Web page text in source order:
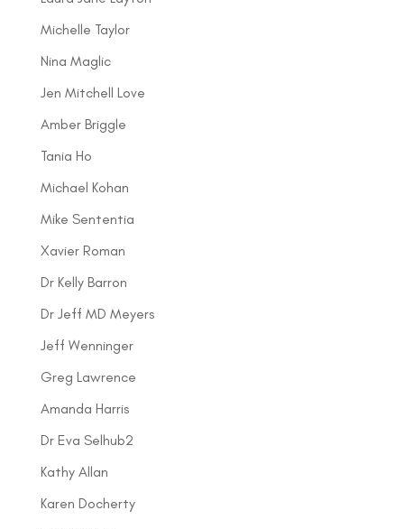
Michelle Taylor
Nina Maglic
Jen Mitchell Love
Amber Briggle
Tania Ho
Michael Kohan
Mike Sententia
Xavier Roman
Dr Kelly Barron
Dr Jeff MD Meyers
Jeff Wenninger
Greg Lawrence
Amanda Harris
Dr Eva Selhub2
Kathy Allan
Karen Docherty